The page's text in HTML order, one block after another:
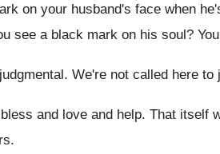
on your husband's face when
see a black mark on his soul?
. We're not called here to
and love and help. That itself
.